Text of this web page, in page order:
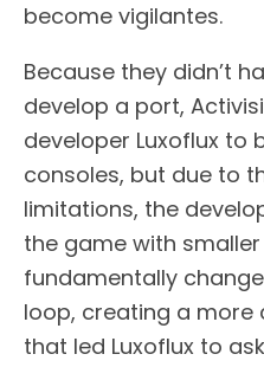
become vigilantes.
Because they didn’t
develop a port,
developer Luxoflux to
consoles, but due to
limitations, the
the game with smaller
fundamentally
loop, creating a
that led Luxoflux to